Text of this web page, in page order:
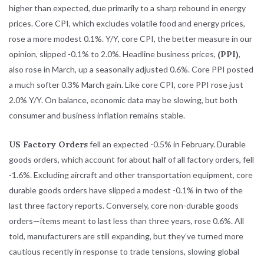
higher than expected, due primarily to a sharp rebound in energy
prices. Core CPI, which excludes volatile food and energy prices,
rose a more modest 0.1%. Y/Y, core CPI, the better measure in our
opinion, slipped -0.1% to 2.0%. Headline business prices, (PPI),
also rose in March, up a seasonally adjusted 0.6%. Core PPI posted
a much softer 0.3% March gain. Like core CPI, core PPI rose just
2.0% Y/Y. On balance, economic data may be slowing, but both
consumer and business inflation remains stable.
US Factory Ordersfell an expected -0.5% in February. Durable
goods orders, which account for about half of all factory orders, fell
-1.6%. Excluding aircraft and other transportation equipment, core
durable goods orders have slipped a modest -0.1% in two of the
last three factory reports. Conversely, core non-durable goods
orders—items meant to last less than three years, rose 0.6%. All
told, manufacturers are still expanding, but they’ve turned more
cautious recently in response to trade tensions, slowing global